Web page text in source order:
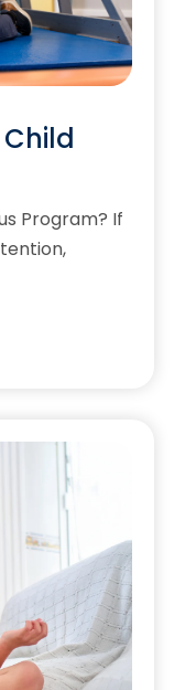
Program? If